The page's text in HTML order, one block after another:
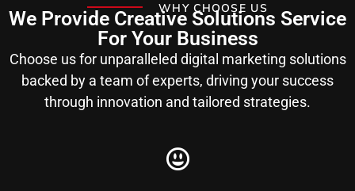
WHY CHOOSE US
We Provide Creative Solutions Service
For Your Business
Choose us for unparalleled digital marketing solutions
backed by a team of experts, driving your success
through innovation and tailored strategies.